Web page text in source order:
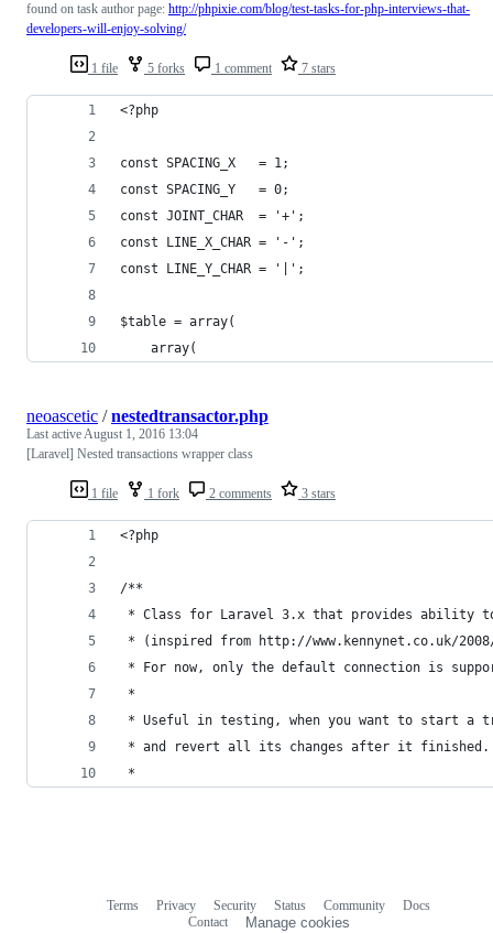
1 file 5 forks 1 comment 7 stars
found on task author page: http://phpixie.com/blog/test-tasks-for-php-interviews-that-
developers-will-enjoy-solving/
<?php
const SPACING_X   = 1;
const SPACING_Y   = 0;
const JOINT_CHAR  = '+';
const LINE_X_CHAR = '-';
const LINE_Y_CHAR = '|';
$table = array(
    array(
1 file 1 fork 2 comments 3 stars
neoascetic /nestedtransactor.php
Last activeAugust 1, 2016 13:04
[Laravel] Nested transactions wrapper class
<?php
/**
* Class for Laravel 3.x that provides ability to
* (inspired from http://www.kennynet.co.uk/
* For now, only the default connection is
*
* Useful in testing, when you want to start a
* and revert all its changes after it finished.
*
Terms Privacy Security Status Community
Docs
Contact
Manage cookies